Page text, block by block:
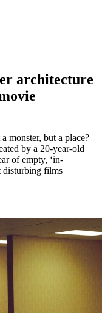
architecture
monster, but a place?
by a 20-year-old
of empty, ‘in-
disturbing films